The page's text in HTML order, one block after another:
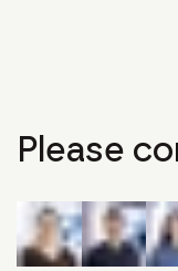
Please